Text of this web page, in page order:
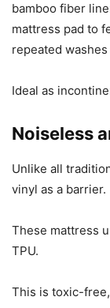
bamboo fiber
mattress pad to
repeated
Ideal as
Noiseless
Unlike all
vinyl as a barrier.
These mattress
TPU.
This is toxic-